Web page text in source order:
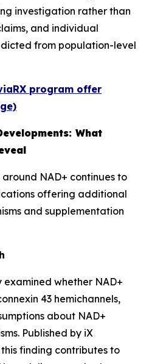
investigation rather than
and individual
from population-level
program offer
What
NAD+ continues to
offering additional
and supplementation
examined whether NAD+
43 hemichannels,
about NAD+
Published by iX
finding contributes to